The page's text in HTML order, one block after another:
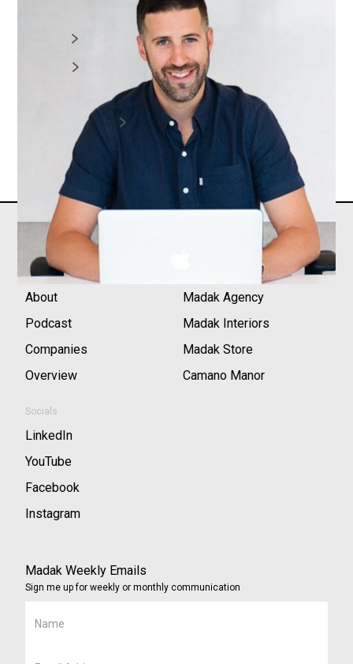
ALL EPISODES
Core
About
Podcast
Companies
Overview
Madak Agency
Madak Interiors
Madak Store
Camano Manor
Socials
LinkedIn
YouTube
Facebook
Instagram
Madak Weekly Emails
Sign me up for weekly or monthly communication